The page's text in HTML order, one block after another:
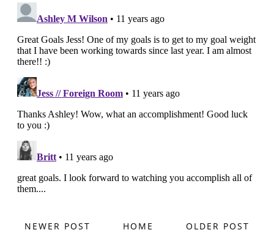
NEWER POST OLDER POST
HOME